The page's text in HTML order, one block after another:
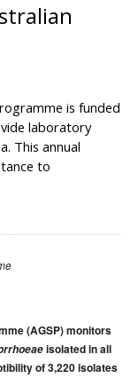
articles
is funded
laboratory
This annual
to
(AGSP) monitors
isolated in all
of 3,220 isolates